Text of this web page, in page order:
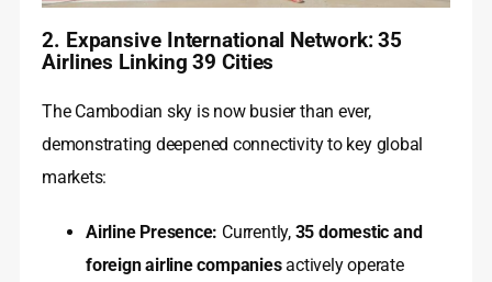
2. Expansive International Network: 35
Airlines Linking 39 Cities
The Cambodian sky is now busier than ever,
demonstrating deepened connectivity to key global
markets:
Airline Presence: Currently, 35 domestic and
foreign airline companiesactively operate